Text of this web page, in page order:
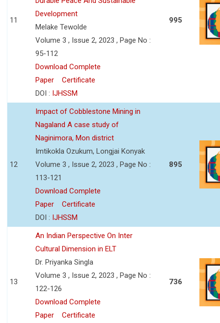
11
Development
Melake Tewolde
Volume 3 , Issue 2, 2023 , Page No :
95-112
Download Complete
Paper
Certificate
DOI : IJHSSM
995
12
Impact of Cobblestone Mining in
Nagaland A case study of
Naginimora, Mon district
Imtikokla Ozukum, Longjai Konyak
Volume 3 , Issue 2, 2023 , Page No :
113-121
Download Complete
Paper
Certificate
DOI : IJHSSM
895
13
An Indian Perspective On Inter
Cultural Dimension in ELT
Dr. Priyanka Singla
Volume 3 , Issue 2, 2023 , Page No :
122-126
Download Complete
Paper
Certificate
736